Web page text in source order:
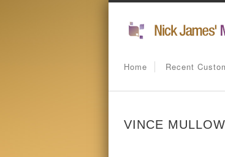
Home Recent
VINCE